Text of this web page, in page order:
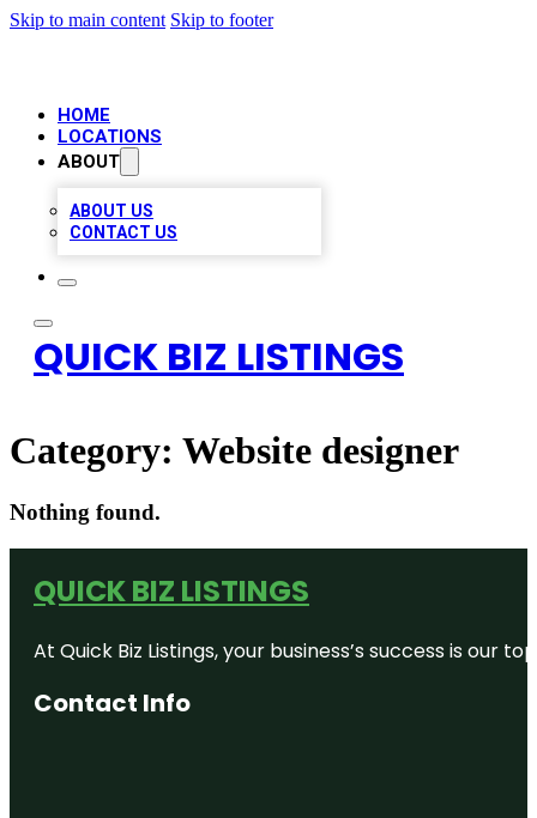
Skip to main content Skip to footer
HOME
LOCATIONS
ABOUT
ABOUT US
CONTACT US
QUICK BIZ LISTINGS
Category: Website designer
Nothing found.
QUICK BIZ LISTINGS
At Quick Biz Listings, your business’s success is
Contact Info